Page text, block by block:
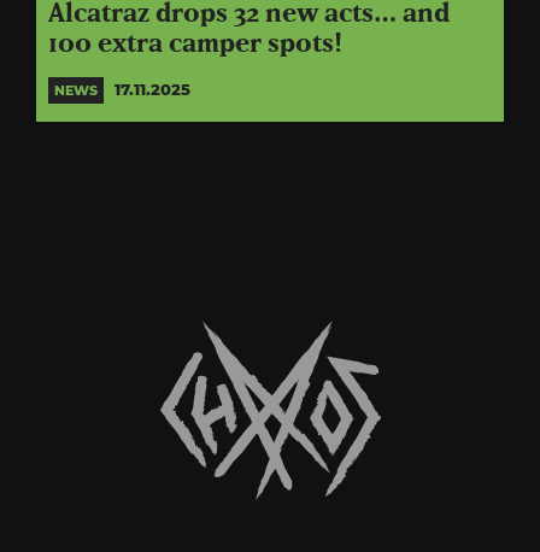
Alcatraz drops 32 new acts… and
100 extra camper spots!
NEWS 17.11.2025